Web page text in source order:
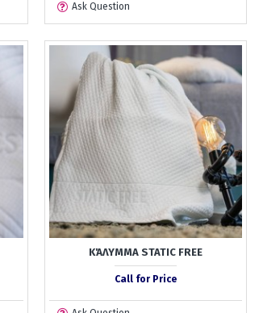
Ask Question
ΚΆΛΥΜΜΑ STATIC FREE
Call for Price